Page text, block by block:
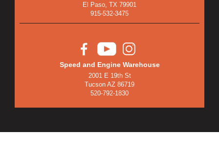
El Paso, TX 79901
915-532-3475
Speed and Engine Warehouse
2001 E 19th St
Tucson AZ 86719
520-792-1830